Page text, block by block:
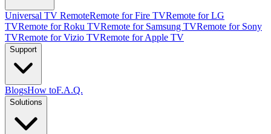
Universal TV RemoteRemote for Fire TVRemote for LG
TVRemote for Roku TVRemote for Samsung TVRemote for Sony
TVRemote for Vizio TVRemote for Apple TV
Support
BlogsHow toF.A.Q.
Solutions